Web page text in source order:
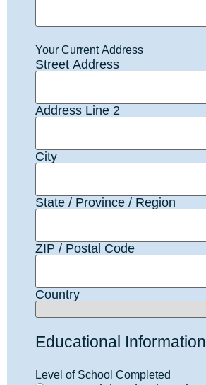
Your Current Address
Street Address
Address Line 2
City
State / Province / Region
ZIP / Postal Code
Country
Educational Information
Level of School Completed